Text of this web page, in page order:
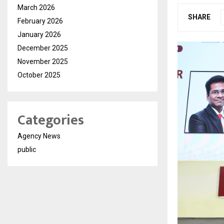
SHARE
March 2026
February 2026
January 2026
December 2025
November 2025
October 2025
Categories
Agency News
public